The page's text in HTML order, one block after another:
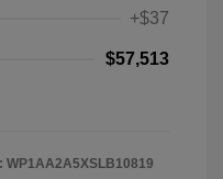
+$37
$57,513
WP1AA2A5XSLB10819